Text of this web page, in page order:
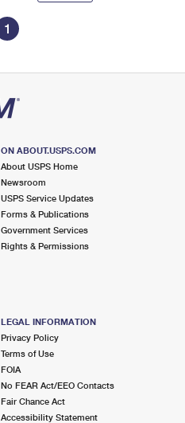
1
ON ABOUT.USPS.COM
About USPS Home
Newsroom
USPS Service Updates
Forms & Publications
Government Services
Rights & Permissions
LEGAL INFORMATION
Privacy Policy
Terms of Use
FOIA
No FEAR Act/EEO Contacts
Fair Chance Act
Accessibility Statement